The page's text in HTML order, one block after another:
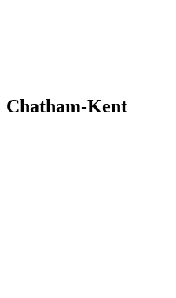
Chatham-Kent